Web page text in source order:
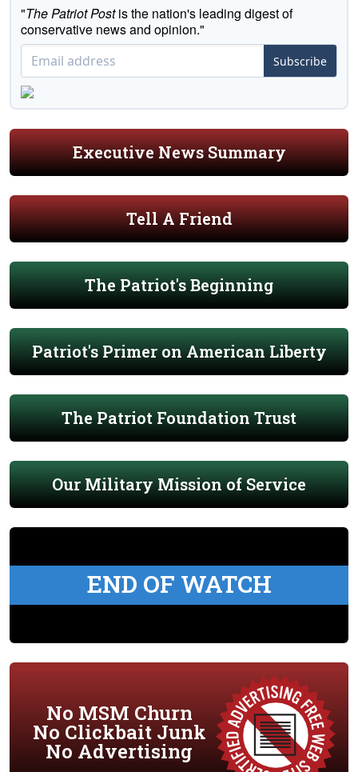
"The Patriot Postis the nation's leading digest of
conservative news and opinion."
Subscribe
Executive News Summary
Tell A Friend
The Patriot's Beginning
Patriot's Primer on American Liberty
The Patriot Foundation Trust
Our Military Mission of Service
END OF WATCH
No MSM Churn
No Clickbait Junk
No Advertising